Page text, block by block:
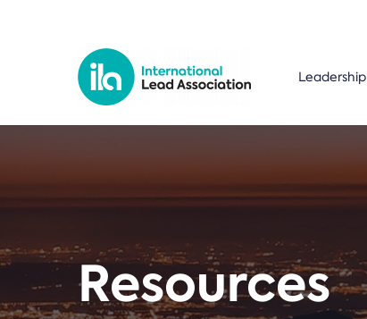
Leadership
Resources